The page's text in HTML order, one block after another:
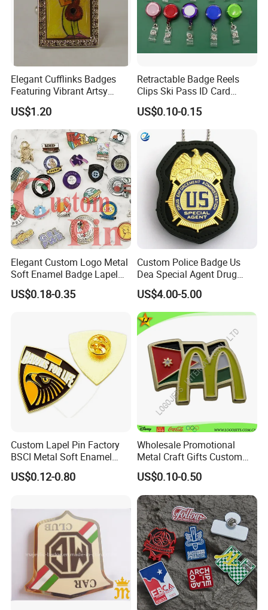
production another 10-15 business days.
Please allow enough time for production.
Q: Do you do custom designs? And will I
receive an art proof before
production?
Yes, we will send you a proof in 1-3
workdays after receiving your order.
Production begins only after we get your
approval of the artwork.
Q: What is your production lead time?
Our production lead time is usually
around 7-15workdays (depending on the
products) after receiving payment and
your artwork approval.
Q: Do you offer a quality guarantee?
Yes,. We offer 100% quality guarantee for
improper production. We will either
refund the money, or rapidly remake the
products for you.
Elegant Cufflinks Badges
Featuring Vibrant Artsy
Patterns and Styles
US$1.20
Retractable Badge Reels
Clips Ski Pass ID Card
Badge Holder
US$0.10-0.15
Elegant Custom Logo Metal
Soft Enamel Badge Lapel
Pins
US$0.18-0.35
Custom Police Badge Us
Dea Special Agent Drug
Enforcement Administration
Replica Movie Props
Insignia Dea Security Badge
Necklace Clipart
US$4.00-5.00
Custom Lapel Pin Factory
BSCI Metal Soft Enamel
Eagle Pin Souvenir Fashion
Uniform Military Award
US$0.12-0.80
Wholesale Promotional
Metal Craft Gifts Custom
Macdonald Soft Enamel
Metal Lapel Pin
US$0.10-0.50